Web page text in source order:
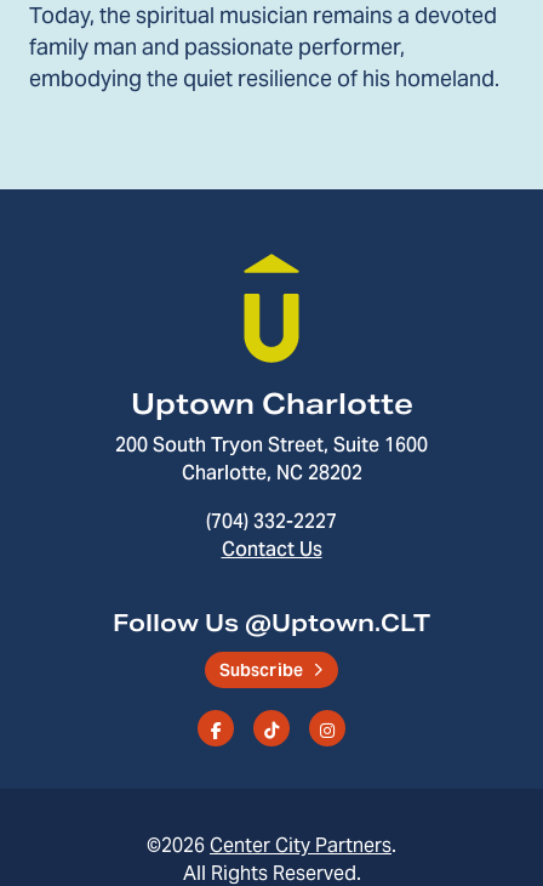
Today, the spiritual musician remains a devoted
family man and passionate performer,
embodying the quiet resilience of his homeland.
Uptown Charlotte
200 South Tryon Street, Suite 1600
Charlotte, NC 28202
(704) 332-2227
Contact Us
Follow Us @Uptown.CLT
Subscribe
©2026 Center City Partners.
All Rights Reserved.